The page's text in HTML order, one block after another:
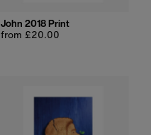
John 2018 Print
Regular
from £20.00